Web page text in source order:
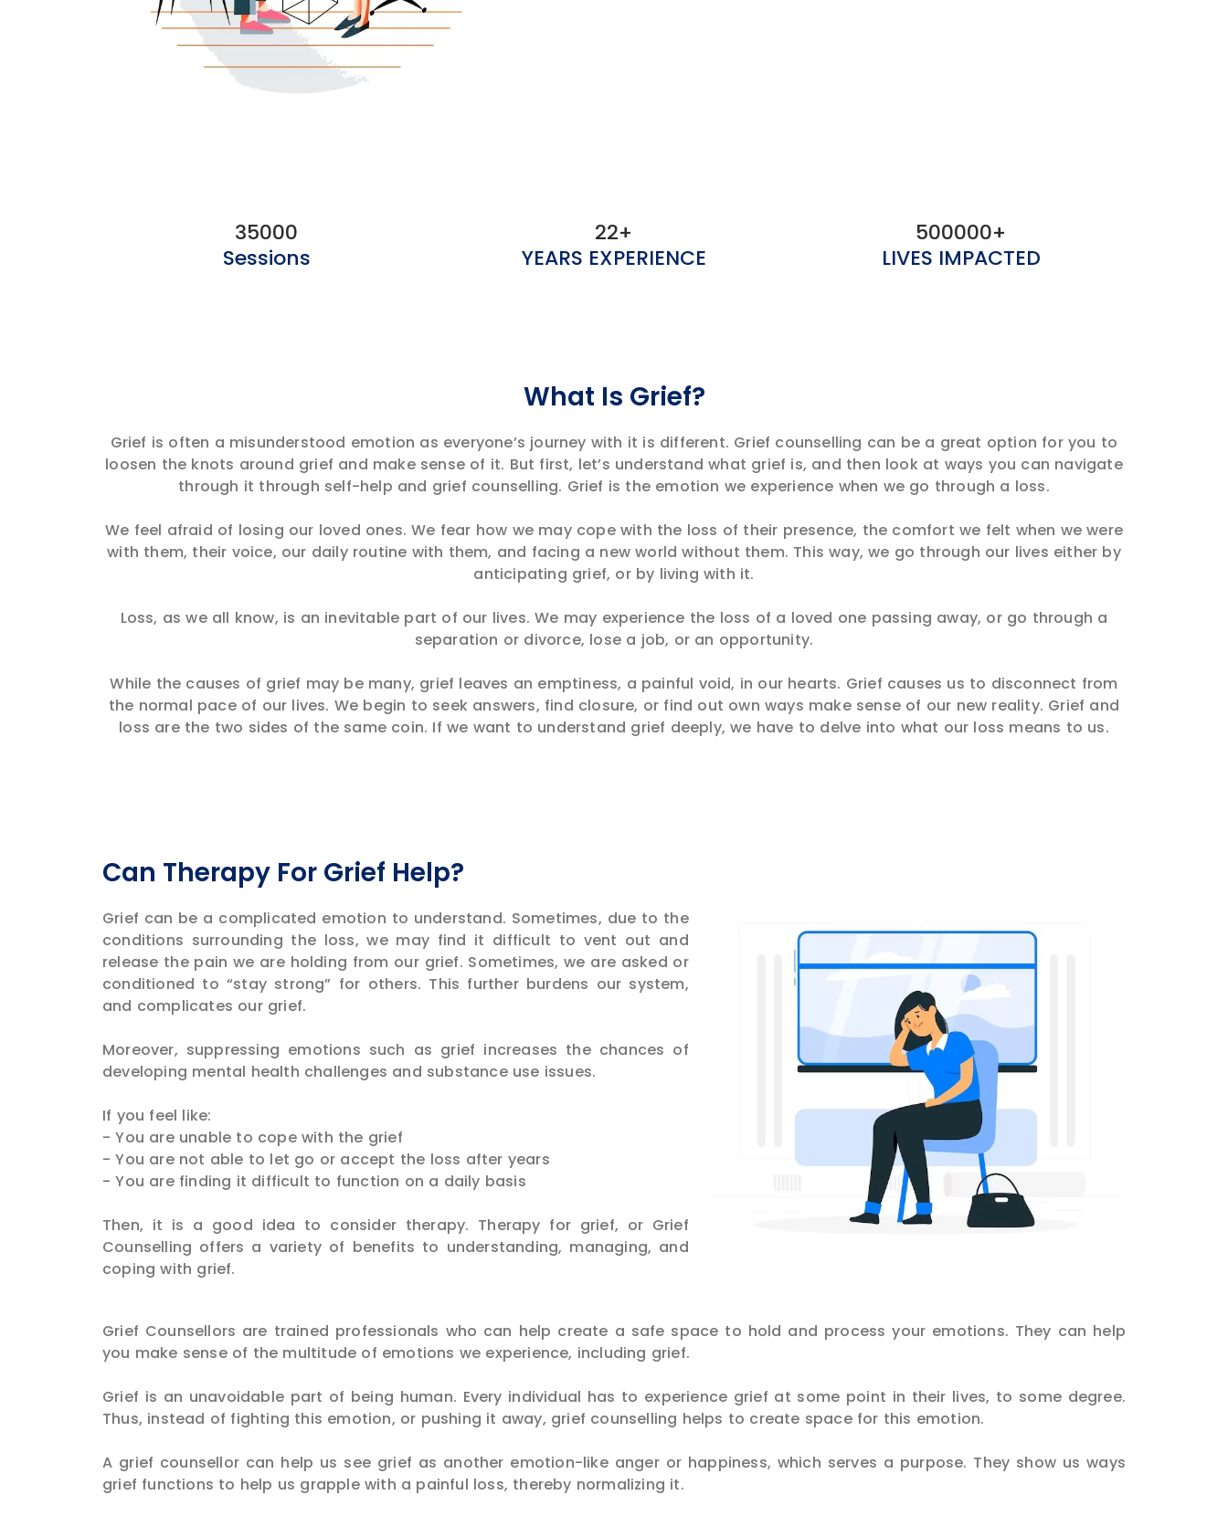
35000
Sessions
22+
YEARS EXPERIENCE
500000+
LIVES IMPACTED
What Is Grief?
Grief is often a misunderstood emotion as everyone’s journey with it is different. Grief counselling can be a great option for you to
loosen the knots around grief and make sense of it. But first, let’s understand what grief is, and then look at ways you can navigate
through it through self-help and grief counselling. Grief is the emotion we experience when we go through a loss.
We feel afraid of losing our loved ones. We fear how we may cope with the loss of their presence, the comfort we felt when we were
with them, their voice, our daily routine with them, and facing a new world without them. This way, we go through our lives either by
anticipating grief, or by living with it.
Loss, as we all know, is an inevitable part of our lives. We may experience the loss of a loved one passing away, or go through a
separation or divorce, lose a job, or an opportunity.
While the causes of grief may be many, grief leaves an emptiness, a painful void, in our hearts. Grief causes us to disconnect from
the normal pace of our lives. We begin to seek answers, find closure, or find out own ways make sense of our new reality. Grief and
loss are the two sides of the same coin. If we want to understand grief deeply, we have to delve into what our loss means to us.
Can Therapy For Grief Help?
Grief can be a complicated emotion to understand. Sometimes, due to the
conditions surrounding the loss, we may find it difficult to vent out and
release the pain we are holding from our grief. Sometimes, we are asked or
conditioned to “stay strong” for others. This further burdens our system,
and complicates our grief.
Moreover, suppressing emotions such as grief increases the chances of
developing mental health challenges and substance use issues.
If you feel like:
- You are unable to cope with the grief
- You are not able to let go or accept the loss after years
- You are finding it difficult to function on a daily basis
Then, it is a good idea to consider therapy. Therapy for grief, or Grief
Counselling offers a variety of benefits to understanding, managing, and
coping with grief.
Grief Counsellors are trained professionals who can help create a safe space to hold and process your emotions. They can help
you make sense of the multitude of emotions we experience, including grief.
Grief is an unavoidable part of being human. Every individual has to experience grief at some point in their lives, to some degree.
Thus, instead of fighting this emotion, or pushing it away, grief counselling helps to create space for this emotion.
A grief counsellor can help us see grief as another emotion-like anger or happiness, which serves a purpose. They show us ways
grief functions to help us grapple with a painful loss, thereby normalizing it.